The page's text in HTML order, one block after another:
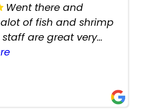
Went there and
of fish and shrimp
are great very
fish are very